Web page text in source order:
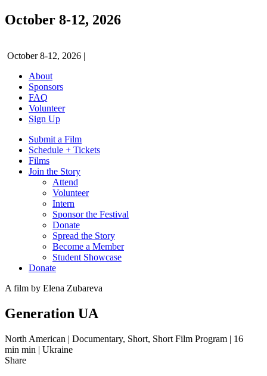
October 8-12, 2026
October 8-12, 2026 |
About
Sponsors
FAQ
Volunteer
Sign Up
Submit a Film
Schedule + Tickets
Films
Join the Story
Attend
Volunteer
Intern
Sponsor the Festival
Donate
Spread the Story
Become a Member
Student Showcase
Donate
A film by Elena Zubareva
Generation UA
North American | Documentary, Short, Short Film Program | 16
min min | Ukraine
Share